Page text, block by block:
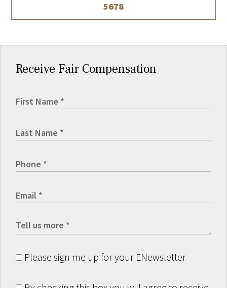
5678
Receive Fair Compensation
Please sign me up for your ENewsletter